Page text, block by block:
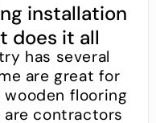
installation
does it all
has several
are great for
wooden flooring
are contractors